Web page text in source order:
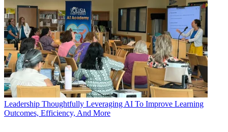
Leadership Thoughtfully Leveraging AI To Improve Learning
Outcomes, Efficiency, And More